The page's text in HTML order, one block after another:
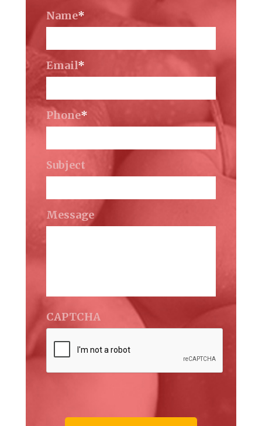
Name*
Email*
Phone*
Subject
Message
CAPTCHA